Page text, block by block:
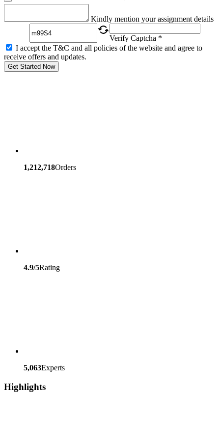
Kindly mention your assignment details
Verify Captcha *
I accept the T&C and all policies of the website and agree to
receive offers and updates.
Get Started Now
1,212,718Orders
4.9/5Rating
5,063Experts
Highlights